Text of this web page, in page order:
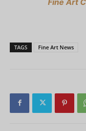
TAGS Fine Art News